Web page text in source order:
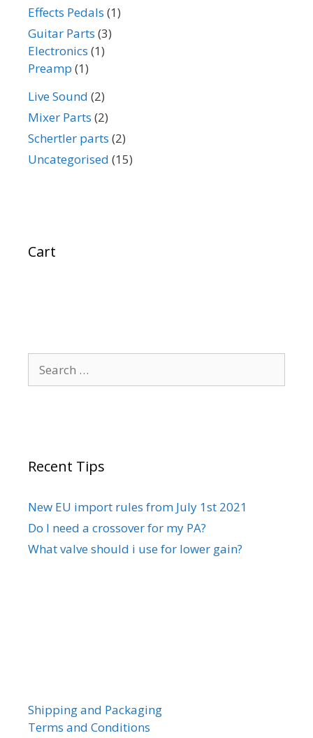
Effects Pedals (1)
Guitar Parts (3)
Electronics (1)
Preamp (1)
Live Sound (2)
Mixer Parts (2)
Schertler parts (2)
Uncategorised (15)
Cart
for:
Recent Tips
New EU import rules from July 1st 2021
Do I need a crossover for my PA?
What valve should i use for lower gain?
Shipping and Packaging
Terms and Conditions